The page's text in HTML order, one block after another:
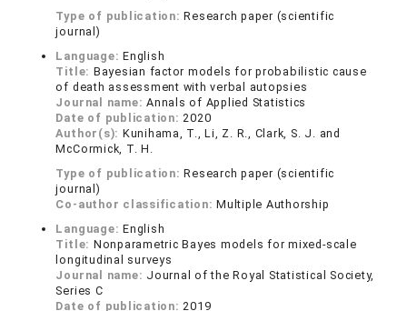
Type of publication:Research paper (scientific
journal)
Language:English
Title: Bayesian factor models for probabilistic cause
of death assessment with verbal autopsies
Journal name:Annals of Applied Statistics
Date of publication:2020
Author(s): Kunihama, T., Li, Z. R., Clark, S. J. and
McCormick, T. H.
Type of publication:Research paper (scientific
journal)
Co-author classification:Multiple Authorship
Language:English
Title: Nonparametric Bayes models for mixed-scale
longitudinal surveys
Journal name: Journal of the Royal Statistical Society,
Series C
Date of publication:2019